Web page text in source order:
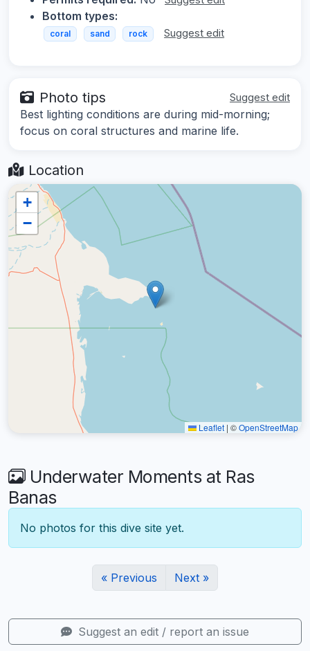
Bottom types:
coral sand rock Suggest edit
Photo tips Suggest edit
Best lighting conditions are during mid-morning;
focus on coral structures and marine life.
Location
+
−
Leaflet | ©OpenStreetMap
Underwater Moments at Ras
Banas
No photos for this dive site yet.
« Previous Next »
Suggest an edit / report an issue